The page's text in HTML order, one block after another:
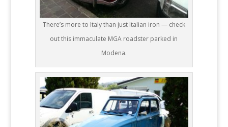
There’s more to Italy than just Italian iron — check
out this immaculate MGA roadster parked in
Modena.